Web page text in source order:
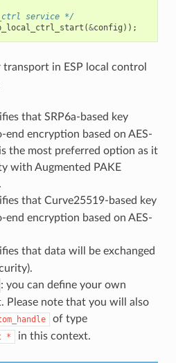
service */
(&config ));
in ESP local control
that SRP6a-based key
end encryption based on AES-
the most preferred option as it
with Augmented PAKE
that Curve25519-based key
end encryption based on AES-
that data will be exchanged
: you can define your own
Please note that you will also
of type
* in this context.